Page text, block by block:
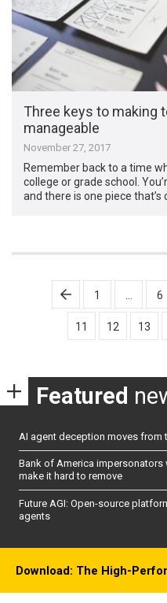
Three keys to making
manageable
November 27, 2017
Remember back to a time
college or grade school.
and there is one piece
Posts
pagination
1 6
11 12 13
Featured
AI agent deception moves from
Bank of America impersonators
make it hard to remove
Future AGI: Open-source
agents
Download: The High-